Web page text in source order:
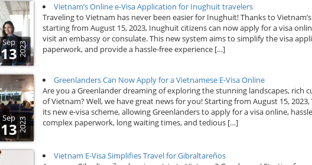
Sep
132023
Vietnam’s Online e-Visa Application for Inughuit travelers
Traveling to Vietnam has never been easier for Inughuit! Thanks to
starting from August 15, 2023, Inughuit citizens can now apply for a visa
visit an embassy or consulate. This new system aims to simplify the visa
paperwork, and provide a hassle-free experience […]
Sep
132023
Greenlanders Can Now Apply for a Vietnamese E-Visa Online
Are you a Greenlander dreaming of exploring the stunning landscapes, rich
of Vietnam? Well, we have great news for you! Starting from August 15,
its new e-visa scheme, allowing Greenlanders to apply for a visa online,
complex paperwork, long waiting times, and tedious […]
Vietnam E-Visa Simplifies Travel for Gibraltareños